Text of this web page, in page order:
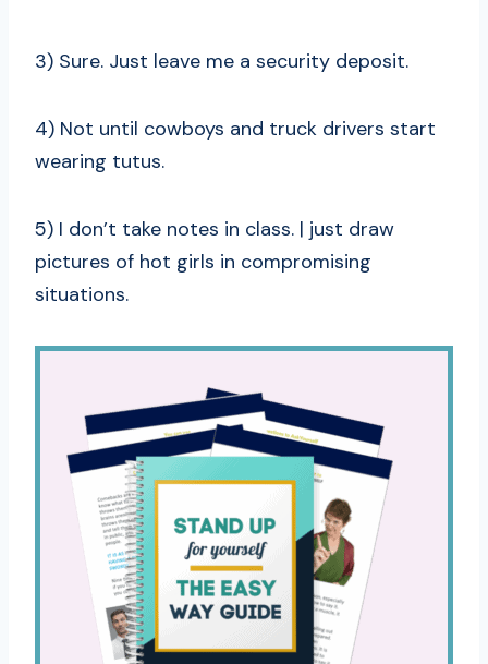
3) Sure. Just leave me a security deposit.
4) Not until cowboys and truck drivers start
wearing tutus.
5) I don’t take notes in class. | just draw
pictures of hot girls in compromising
situations.